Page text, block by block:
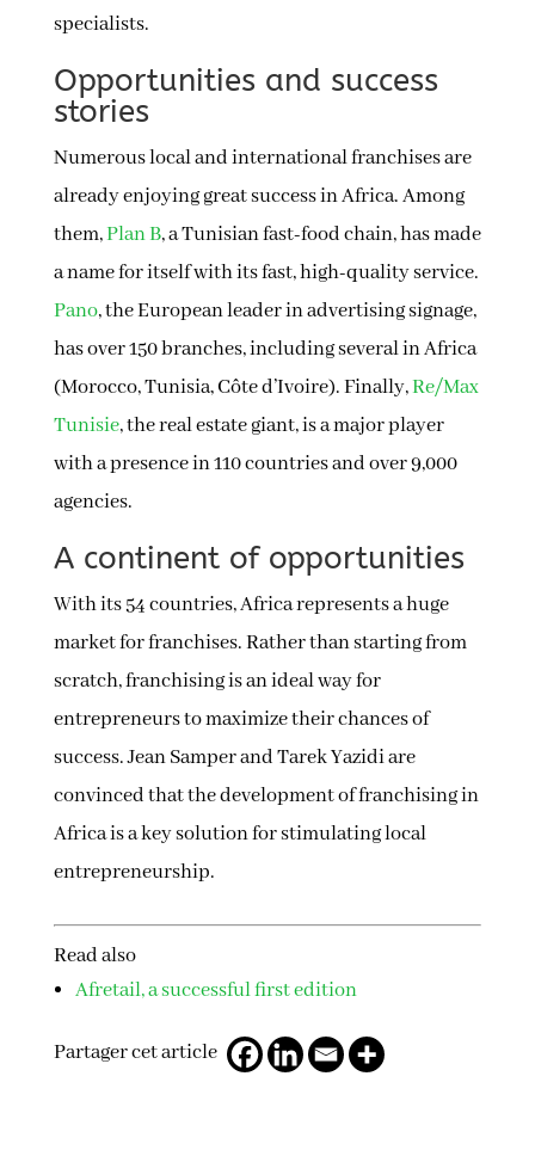
specialists.
Opportunities and success
stories
Numerous local and international franchises are
already enjoying great success in Africa. Among
them,Plan B, a Tunisian fast-food chain, has made
a name for itself with its fast, high-quality service.
Pano, the European leader in advertising signage,
has over 150 branches, including several in Africa
(Morocco, Tunisia, Côte d’Ivoire). Finally,Re/Max
Tunisie, the real estate giant, is a major player
with a presence in 110 countries and over 9,000
agencies.
A continent of opportunities
With its 54 countries, Africa represents a huge
market for franchises. Rather than starting from
scratch, franchising is an ideal way for
entrepreneurs to maximize their chances of
success. Jean Samper and Tarek Yazidi are
convinced that the development of franchising in
Africa is a key solution for stimulating local
entrepreneurship.
Read also
Afretail, a successful first edition
Partager cet article